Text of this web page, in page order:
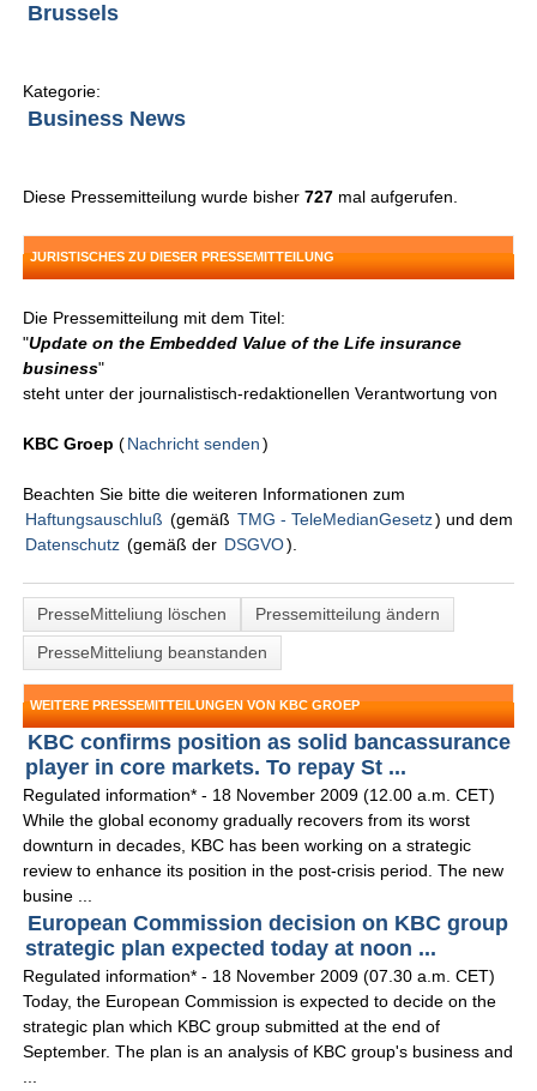
Brussels
Kategorie:
Business News
Diese Pressemitteilung wurde bisher727 mal aufgerufen.
JURISTISCHES ZU DIESER PRESSEMITTEILUNG
Die Pressemitteilung mit dem Titel:
"Update on the Embedded Value of the Life insurance
business"
steht unter der journalistisch-redaktionellen Verantwortung von
KBC Groep(Nachricht senden )
Beachten Sie bitte die weiteren Informationen zum
Haftungsauschluß (gemäß TMG - TeleMedianGesetz) und dem
Datenschutz (gemäß der DSGVO).
PresseMitteliung löschen
Pressemitteilung ändern
PresseMitteliung beanstanden
WEITERE PRESSEMITTEILUNGEN VON KBC GROEP
KBC confirms position as solid bancassurance
player in core markets. To repay St ...
Regulated information* - 18 November 2009 (12.00 a.m. CET)
While the global economy gradually recovers from its worst
downturn in decades, KBC has been working on a strategic
review to enhance its position in the post-crisis period. The new
busine ...
European Commission decision on KBC group
strategic plan expected today at noon ...
Regulated information* - 18 November 2009 (07.30 a.m. CET)
Today, the European Commission is expected to decide on the
strategic plan which KBC group submitted at the end of
September. The plan is an analysis of KBC group's business and